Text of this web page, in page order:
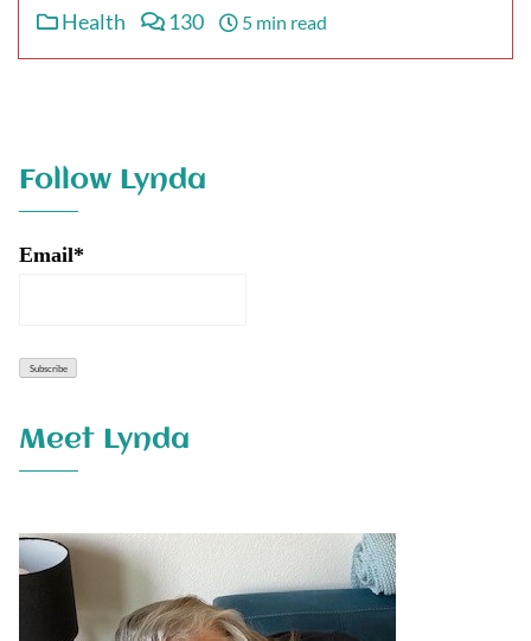
Health 130 5 min read
Follow Lynda
Email*
Meet Lynda